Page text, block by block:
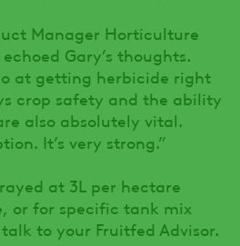
Manager Horticulture
Gary’s thoughts.
at getting herbicide right
crop safety and the ability
also absolutely vital.
It’s very strong.”
at 3L per hectare
or for specific tank mix
to your Fruitfed Advisor.